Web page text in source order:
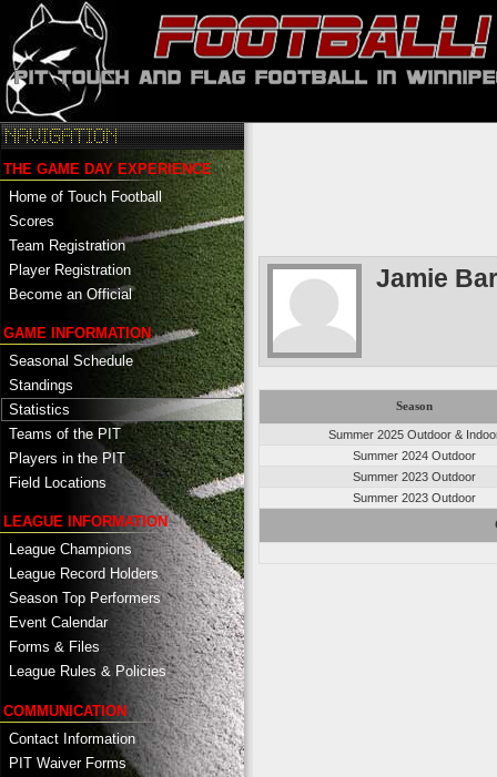
THE GAME DAY EXPERIENCE
Home of Touch Football
Scores
Team Registration
Player Registration
Become an Official
GAME INFORMATION
Seasonal Schedule
Standings
Statistics
Teams of the PIT
Players in the PIT
Field Locations
LEAGUE INFORMATION
League Champions
League Record Holders
Season Top Performers
Event Calendar
Forms & Files
League Rules & Policies
COMMUNICATION
Contact Information
PIT Waiver Forms
Jamie
Season
Summer 2025 Outdoor &
Summer 2024 Outdoor
Summer 2023 Outdoor
Summer 2023 Outdoor